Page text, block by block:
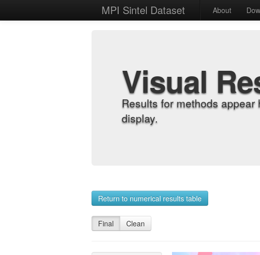
MPI Sintel Dataset About
Visual
Results for methods
display.
Return to numerical results table
Final Clean